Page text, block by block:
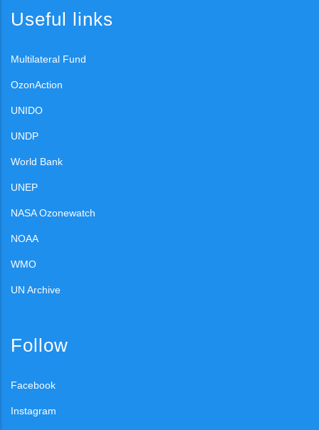
Useful links
Multilateral Fund
OzonAction
UNIDO
UNDP
World Bank
UNEP
NASA Ozonewatch
NOAA
WMO
UN Archive
Follow
Facebook
Instagram